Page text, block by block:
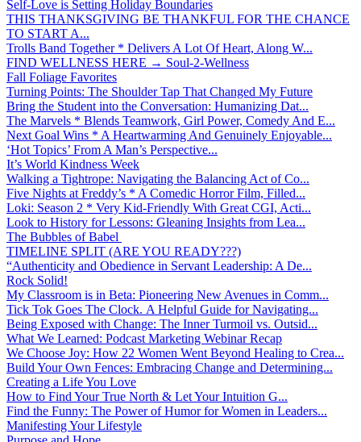
Self-Love is Setting Holiday Boundaries
THIS THANKSGIVING BE THANKFUL FOR THE CHANCE
TO START A...
Trolls Band Together * Delivers A Lot Of Heart, Along W...
FIND WELLNESS HERE → Soul-2-Wellness
Fall Foliage Favorites
Turning Points: The Shoulder Tap That Changed My Future
Bring the Student into the Conversation: Humanizing Dat...
The Marvels * Blends Teamwork, Girl Power, Comedy And E...
Next Goal Wins * A Heartwarming And Genuinely Enjoyable...
‘Hot Topics’ From A Man’s Perspective...
It’s World Kindness Week
Walking a Tightrope: Navigating the Balancing Act of Co...
Five Nights at Freddy’s * A Comedic Horror Film, Filled...
Loki: Season 2 * Very Kid-Friendly With Great CGI, Acti...
Look to History for Lessons: Gleaning Insights from Lea...
The Bubbles of Babel
TIMELINE SPLIT (ARE YOU READY???)
“Authenticity and Obedience in Servant Leadership: A De...
Rock Solid!
My Classroom is in Beta: Pioneering New Avenues in Comm...
Tick Tok Goes The Clock. A Helpful Guide for Navigating...
Being Exposed with Change: The Inner Turmoil vs. Outsid...
What We Learned: Podcast Marketing Webinar Recap
We Choose Joy: How 22 Women Went Beyond Healing to Crea...
Build Your Own Fences: Embracing Change and Determining...
Creating a Life You Love
How to Find Your True North & Let Your Intuition G...
Find the Funny: The Power of Humor for Women in Leaders...
Manifesting Your Lifestyle